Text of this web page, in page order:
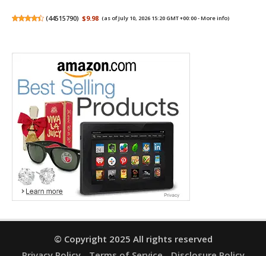
(44515790) $9.98 (as of July 10, 2026 15:20 GMT +00:00 -More info)
© Copyright 2025 All rights reserved